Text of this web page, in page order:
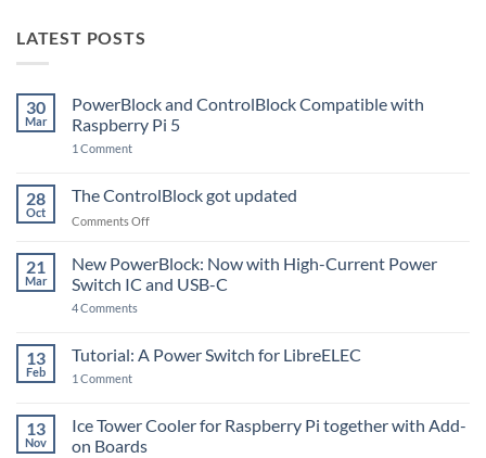
LATEST POSTS
30
Mar
PowerBlock and ControlBlock Compatible with
Raspberry Pi 5
1 Commenton
ControlBlock
Compatible
with
5
28
Oct
The ControlBlock got updated
Comments Offon
ControlBlock
updated
21
Mar
New PowerBlock: Now with High-Current Power
Switch IC and USB-C
4 Comments
Now
with
Switch
IC
and
13
Feb
Tutorial: A Power Switch for LibreELEC
1 Commenton
Power
Switch
for
13
Nov
Ice Tower Cooler for Raspberry Pi together with Add-
on Boards